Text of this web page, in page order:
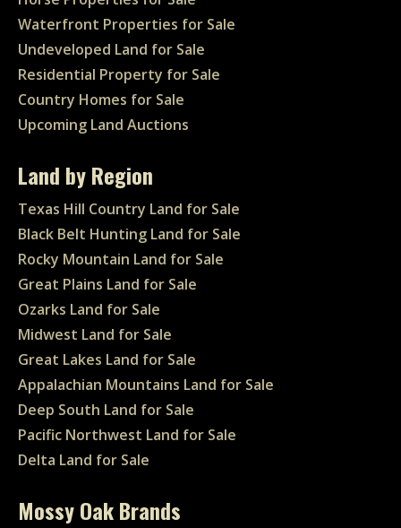
Waterfront Properties for Sale
Undeveloped Land for Sale
Residential Property for Sale
Country Homes for Sale
Upcoming Land Auctions
Land by Region
Texas Hill Country Land for Sale
Black Belt Hunting Land for Sale
Rocky Mountain Land for Sale
Great Plains Land for Sale
Ozarks Land for Sale
Midwest Land for Sale
Great Lakes Land for Sale
Appalachian Mountains Land for Sale
Deep South Land for Sale
Pacific Northwest Land for Sale
Delta Land for Sale
Mossy Oak Brands